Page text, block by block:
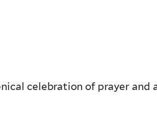
celebration of prayer